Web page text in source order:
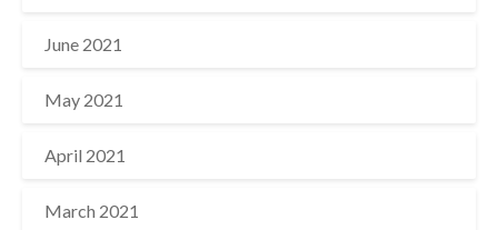
June 2021
May 2021
April 2021
March 2021